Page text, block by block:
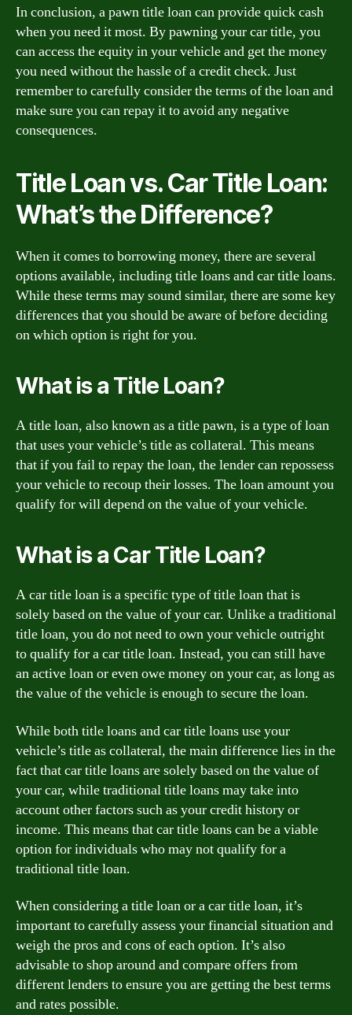
In conclusion, a pawn title loan can provide quick cash
when you need it most. By pawning your car title, you
can access the equity in your vehicle and get the money
you need without the hassle of a credit check. Just
remember to carefully consider the terms of the loan and
make sure you can repay it to avoid any negative
consequences.
Title Loan vs. Car Title Loan:
What’s the Difference?
When it comes to borrowing money, there are several
options available, including title loans and car title loans.
While these terms may sound similar, there are some key
differences that you should be aware of before deciding
on which option is right for you.
What is a Title Loan?
A title loan, also known as a title pawn, is a type of loan
that uses your vehicle’s title as collateral. This means
that if you fail to repay the loan, the lender can repossess
your vehicle to recoup their losses. The loan amount you
qualify for will depend on the value of your vehicle.
What is a Car Title Loan?
A car title loan is a specific type of title loan that is
solely based on the value of your car. Unlike a traditional
title loan, you do not need to own your vehicle outright
to qualify for a car title loan. Instead, you can still have
an active loan or even owe money on your car, as long as
the value of the vehicle is enough to secure the loan.
While both title loans and car title loans use your
vehicle’s title as collateral, the main difference lies in the
fact that car title loans are solely based on the value of
your car, while traditional title loans may take into
account other factors such as your credit history or
income. This means that car title loans can be a viable
option for individuals who may not qualify for a
traditional title loan.
When considering a title loan or a car title loan, it’s
important to carefully assess your financial situation and
weigh the pros and cons of each option. It’s also
advisable to shop around and compare offers from
different lenders to ensure you are getting the best terms
and rates possible.